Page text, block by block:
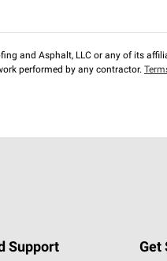
and Asphalt, LLC or any of its
performed by any contractor.
Support Get